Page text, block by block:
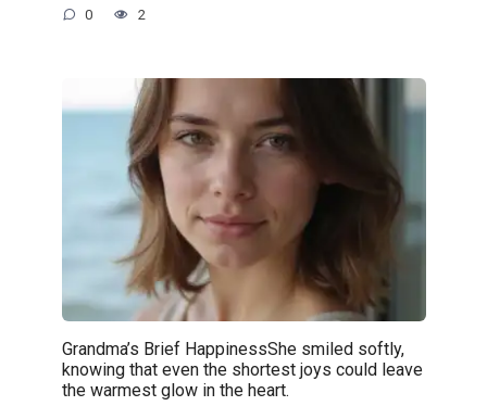
0 2
Grandma’s Brief HappinessShe smiled softly,
knowing that even the shortest joys could leave
the warmest glow in the heart.